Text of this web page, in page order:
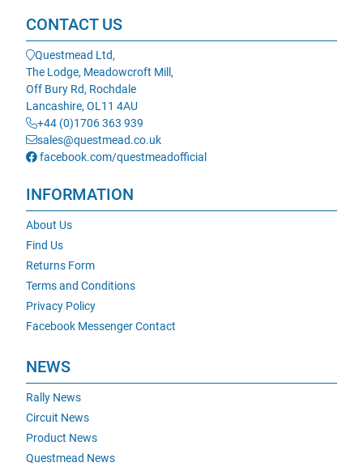
CONTACT US
Questmead Ltd,
The Lodge, Meadowcroft Mill,
Off Bury Rd, Rochdale
Lancashire, OL11 4AU
+44 (0)1706 363 939
sales@questmead.co.uk
facebook.com/questmeadofficial
INFORMATION
About Us
Find Us
Returns Form
Terms and Conditions
Privacy Policy
Facebook Messenger Contact
NEWS
Rally News
Circuit News
Product News
Questmead News